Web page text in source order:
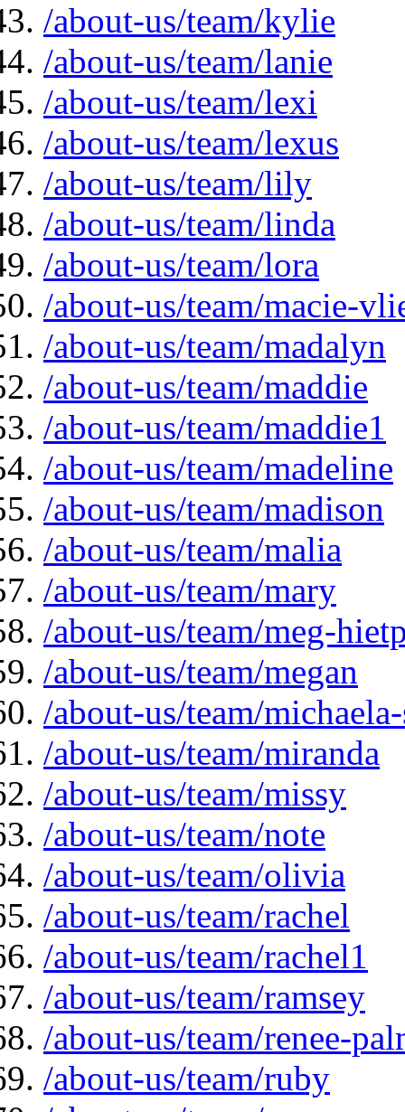
/about-us/team/kylie
/about-us/team/lanie
/about-us/team/lexi
/about-us/team/lexus
/about-us/team/lily
/about-us/team/linda
/about-us/team/lora
/about-us/team/macie-
/about-us/team/madalyn
/about-us/team/maddie
/about-us/team/maddie1
/about-us/team/madeline
/about-us/team/madison
/about-us/team/malia
/about-us/team/mary
/about-us/team/meg-
/about-us/team/megan
/about-us/team/
/about-us/team/miranda
/about-us/team/missy
/about-us/team/note
/about-us/team/olivia
/about-us/team/rachel
/about-us/team/rachel1
/about-us/team/ramsey
/about-us/team/renee-
/about-us/team/ruby